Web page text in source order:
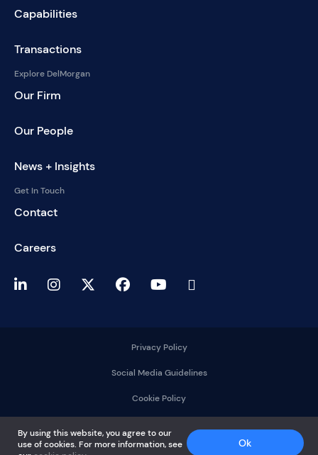
Capabilities
Transactions
Explore DelMorgan
Our Firm
Our People
News + Insights
Get In Touch
Contact
Careers
Co.
All rights reserved.
Privacy Policy
Social Media Guidelines
Cookie Policy
By using this website, you agree to our
use of cookies. For more information, see
Ok